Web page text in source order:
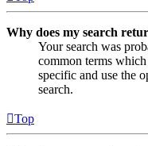
Why does my search
Your search was
common terms
specific and use the
search.
Top